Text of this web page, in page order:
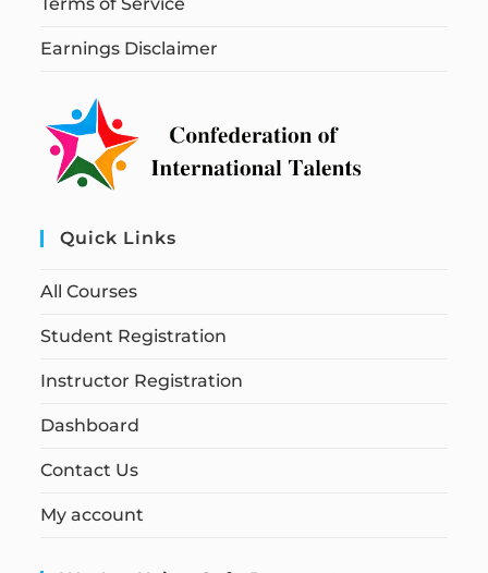
Earnings Disclaimer
Quick Links
All Courses
Student Registration
Instructor Registration
Dashboard
Contact Us
My account